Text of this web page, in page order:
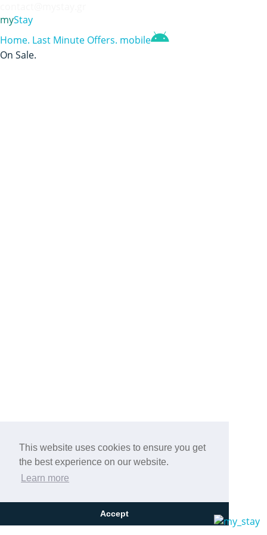
This website uses cookies to ensure you get
the best experience on our website.
Learn more
Accept
myStay
Home. Last Minute Offers. mobile
On Sale.